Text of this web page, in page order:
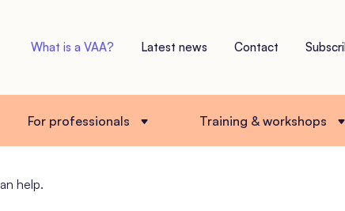
What is a VAA? Latest news Contact
For professionals Training & workshops
help.